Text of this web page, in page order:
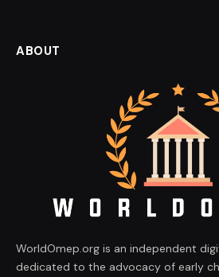
ABOUT
WorldOmep.org is an independent
dedicated to the advocacy of early